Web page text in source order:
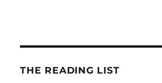
THE READING LIST